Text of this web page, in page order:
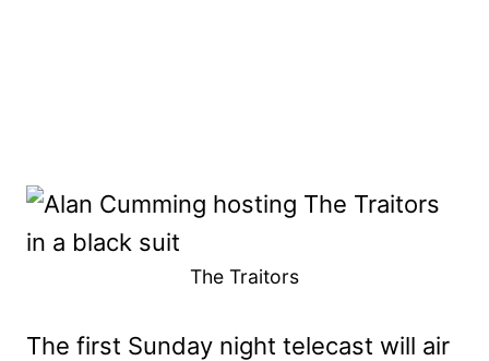
The Traitors
The first Sunday night telecast will air